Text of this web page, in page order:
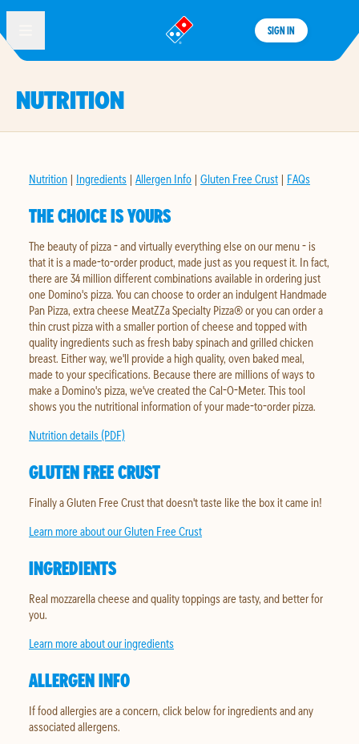
®
SIGN IN
NUTRITION
Nutrition | Ingredients | Allergen Info | Gluten Free Crust | FAQs
THE CHOICE IS YOURS
The beauty of pizza - and virtually everything else on our menu - is
that it is a made-to-order product, made just as you request it. In fact,
there are 34 million different combinations available in ordering just
one Domino's pizza. You can choose to order an indulgent Handmade
Pan Pizza, extra cheese MeatZZa Specialty Pizza® or you can order a
thin crust pizza with a smaller portion of cheese and topped with
quality ingredients such as fresh baby spinach and grilled chicken
breast. Either way, we'll provide a high quality, oven baked meal,
made to your specifications. Because there are millions of ways to
make a Domino's pizza, we've created the Cal-O-Meter. This tool
shows you the nutritional information of your made-to-order pizza.
Nutrition details (PDF)
GLUTEN FREE CRUST
Finally a Gluten Free Crust that doesn't taste like the box it came in!
Learn more about our Gluten Free Crust
INGREDIENTS
Real mozzarella cheese and quality toppings are tasty, and better for
you.
Learn more about our ingredients
ALLERGEN INFO
If food allergies are a concern, click below for ingredients and any
associated allergens.